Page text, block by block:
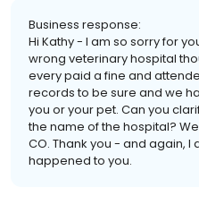
Business response:
Hi Kathy - I am so sorry for
wrong veterinary hospital
every paid a fine and
records to be sure and we
you or your pet. Can you
the name of the hospital?
CO. Thank you - and again,
happened to you.